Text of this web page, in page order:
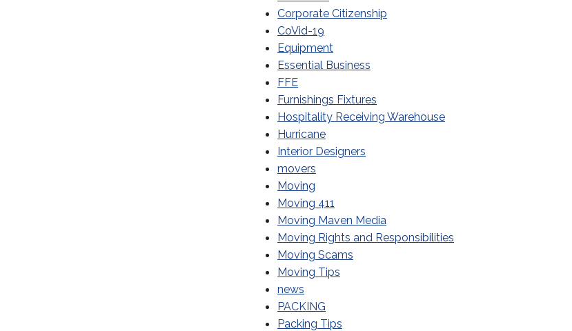
Corporate Citizenship
CoVid-19
Equipment
Essential Business
FFE
Furnishings Fixtures
Hospitality Receiving Warehouse
Hurricane
Interior Designers
movers
Moving
Moving 411
Moving Maven Media
Moving Rights and Responsibilities
Moving Scams
Moving Tips
news
PACKING
Packing Tips